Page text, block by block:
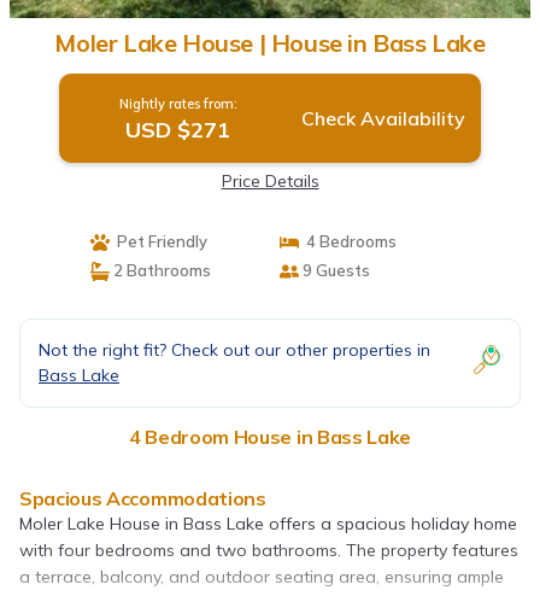
Moler Lake House | House in Bass Lake
Nightly rates from:
USD $271 Check Availability
Price Details
Pet Friendly
4 Bedrooms
2 Bathrooms
9 Guests
Not the right fit? Check out our other properties in
Bass Lake
4 Bedroom House in Bass Lake
Spacious Accommodations
Moler Lake House in Bass Lake offers a spacious holiday home
with four bedrooms and two bathrooms. The property features
a terrace, balcony, and outdoor seating area, ensuring ample